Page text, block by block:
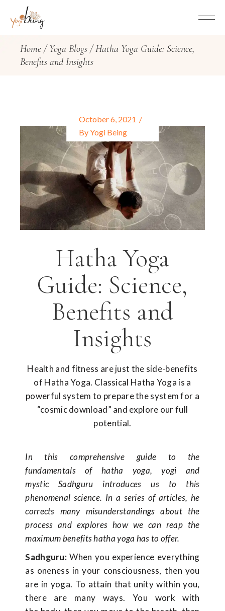
Home Yoga Blogs
Hatha Yoga Guide: Science,
Benefits and Insights
October 6, 2021
ByYogi Being
Hatha Yoga
Guide: Science,
Benefits and
Insights
Health and fitness are just the side-benefits
of Hatha Yoga. Classical Hatha Yoga is a
powerful system to prepare the system for a
“cosmic download” and explore our full
potential.
In this comprehensive guide to the
fundamentals of hatha yoga, yogi and
mystic Sadhguru introduces us to this
phenomenal science. In a series of articles, he
corrects many misunderstandings about the
process and explores how we can reap the
maximum benefits hatha yoga has to offer.
Sadhguru:When you experience everything
as oneness in your consciousness, then you
are in yoga. To attain that unity within you,
there are many ways. You work with